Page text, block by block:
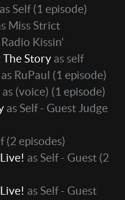
as Self(1 episode)
Miss Strict
Radio Kissin'
The Story as self
as RuPaul (1 episode)
as (voice) (1 episode)
as Self - Guest Judge
(2 episodes)
as Self - Guest (2
as Self - Guest